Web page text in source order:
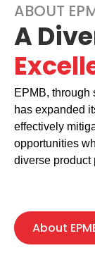
ABOUT
A
EPMB, through
has expanded
effectively
opportunities
diverse product
About